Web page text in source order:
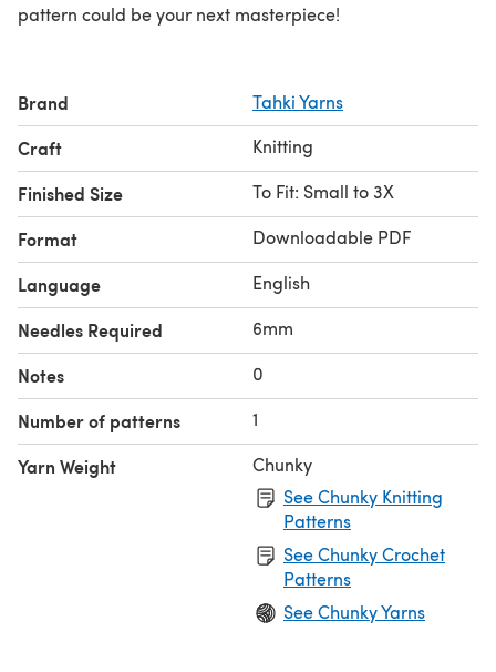
pattern could be your next masterpiece!
Brand Tahki Yarns
Craft Knitting
Finished Size To Fit: Small to 3X
Format Downloadable PDF
Language English
Needles Required 6mm
Notes 0
Number of patterns 1
Yarn Weight
Chunky
See Chunky Knitting
Patterns
See Chunky Crochet
Patterns
See Chunky Yarns